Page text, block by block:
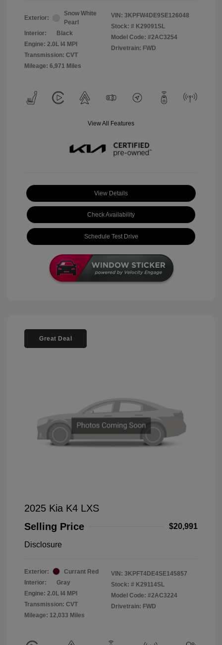
Exterior:
Snow White
Pearl
Interior:
Black
Engine: 2.0L I4 MPI
Transmission: CVT
Mileage: 6,971 Miles
VIN: 3KPFW4DE9SE126048
Stock: # K29091SL
Model Code: #2AC3254
Drivetrain: FWD
View All Features
View Details
Check Availability
Schedule Test Drive
Great Deal
2025 Kia K4 LXS
Selling Price
$20,991
Disclosure
Exterior:
Currant Red
Interior:
Gray
Engine: 2.0L I4 MPI
Transmission: CVT
Mileage: 12,033 Miles
VIN: 3KPFT4DE4SE145857
Stock: # K29114SL
Model Code: #2AC3224
Drivetrain: FWD